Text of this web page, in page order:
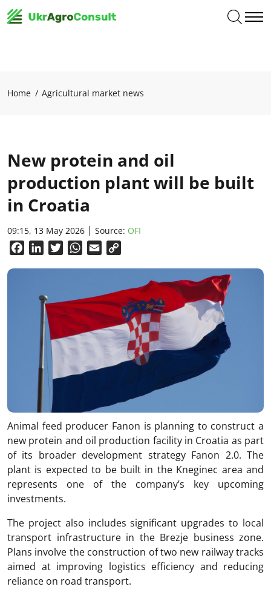
Home Agricultural market news
New protein and oil
production plant will be built
in Croatia
09:15, 13 May 2026 Source: OFI
FacebookLinkedInTwitterWhatsApp
Email
Animal feed producer Fanon is planning to construct a
new protein and oil production facility in Croatia as part
of its broader development strategy Fanon 2.0. The
plant is expected to be built in the Kneginec area and
represents one of the company’s key upcoming
investments.
The project also includes significant upgrades to local
transport infrastructure in the Brezje business zone.
Plans involve the construction of two new railway tracks
aimed at improving logistics efficiency and reducing
reliance on road transport.